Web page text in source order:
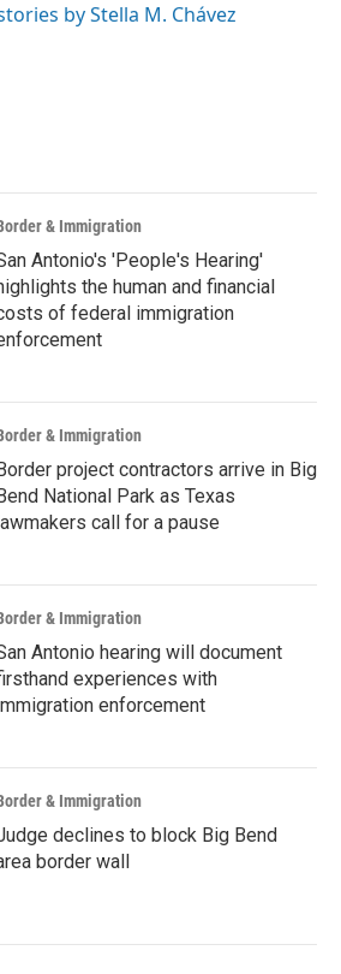
by Stella M. Chávez
& Immigration
Antonio's 'People's Hearing'
the human and financial
of federal immigration
& Immigration
Border project contractors arrive in Big
Bend National Park as Texas
lawmakers call for a pause
& Immigration
Antonio hearing will document
experiences with
enforcement
& Immigration
declines to block Big Bend
border wall